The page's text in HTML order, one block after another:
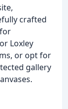
crafted
Loxley
or opt for
gallery